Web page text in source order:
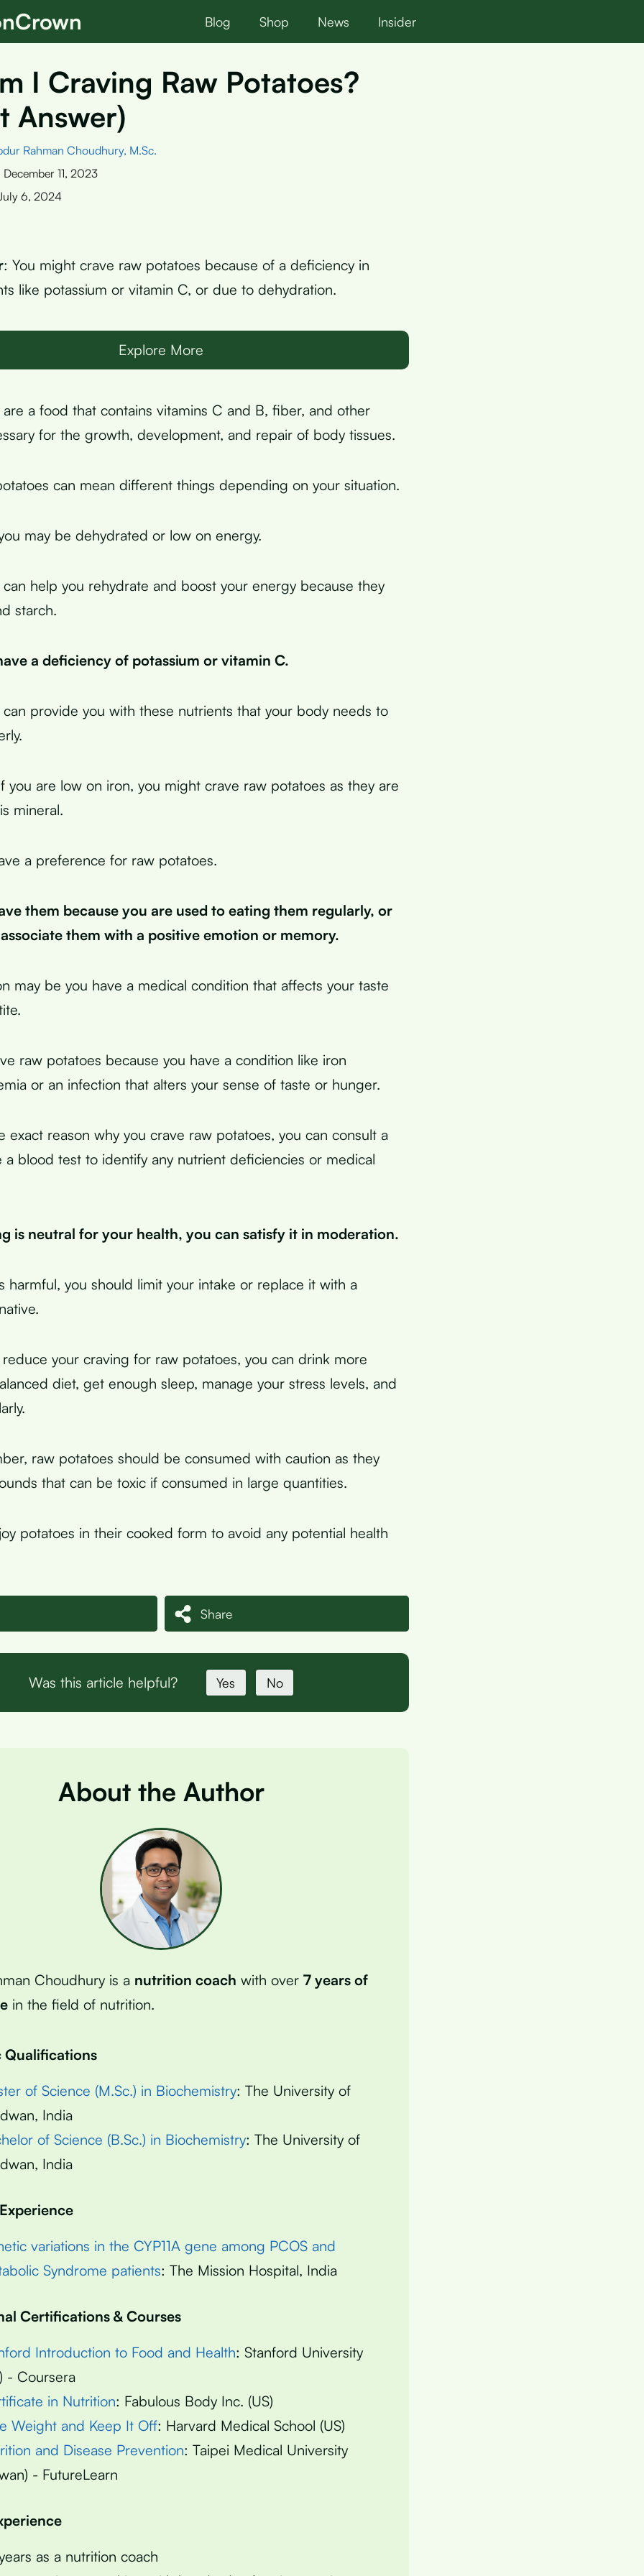
Blog Shop News Insider
I Craving Raw Potatoes?
Answer)
Rahman Choudhury, M.Sc.
December 11, 2023
6, 2024
: You might crave raw potatoes because of a deficiency in
like potassium or vitamin C, or due to dehydration.
Explore More
a food that contains vitamins C and B, fiber, and other
for the growth, development, and repair of body tissues.
can mean different things depending on your situation.
may be dehydrated or low on energy.
help you rehydrate and boost your energy because they
starch.
a deficiency of potassium or vitamin C.
provide you with these nutrients that your body needs to
you are low on iron, you might crave raw potatoes as they are
mineral.
a preference for raw potatoes.
them because you are used to eating them regularly, or
them with a positive emotion or memory.
may be you have a medical condition that affects your taste
raw potatoes because you have a condition like iron
or an infection that alters your sense of taste or hunger.
exact reason why you crave raw potatoes, you can consult a
blood test to identify any nutrient deficiencies or medical
is neutral for your health, you can satisfy it in moderation.
harmful, you should limit your intake or replace it with a
your craving for raw potatoes, you can drink more
diet, get enough sleep, manage your stress levels, and
raw potatoes should be consumed with caution as they
that can be toxic if consumed in large quantities.
potatoes in their cooked form to avoid any potential health
Share
Was this article helpful? Yes No
About the Author
Choudhury is a nutrition coach with over 7 years of
in the field of nutrition.
Qualifications
of Science (M.Sc.) in Biochemistry: The University of
India
of Science (B.Sc.) in Biochemistry: The University of
India
variations in the CYP11A gene among PCOS and
Syndrome patients: The Mission Hospital, India
Certifications & Courses
Introduction to Food and Health: Stanford University
- Coursera
in Nutrition: Fabulous Body Inc. (US)
Weight and Keep It Off: Harvard Medical School (US)
and Disease Prevention: Taipei Medical University
- FutureLearn
as a nutrition coach